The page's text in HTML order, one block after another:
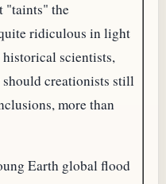
"taints" the
ridiculous in light
scientists,
creationists still
more than
Earth global flood